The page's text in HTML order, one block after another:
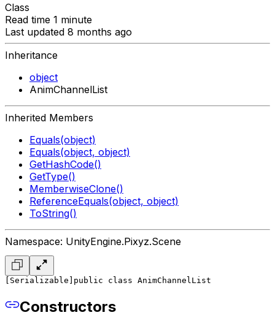
Class
Read time 1 minute
Last updated 8 months ago
Inheritance
object
AnimChannelList
Inherited Members
Equals(object)
Equals(object, object)
GetHashCode()
GetType()
MemberwiseClone()
ReferenceEquals(object, object)
ToString()
Namespace: UnityEngine.Pixyz.Scene
[Serializable] public class AnimChannelList
Constructors